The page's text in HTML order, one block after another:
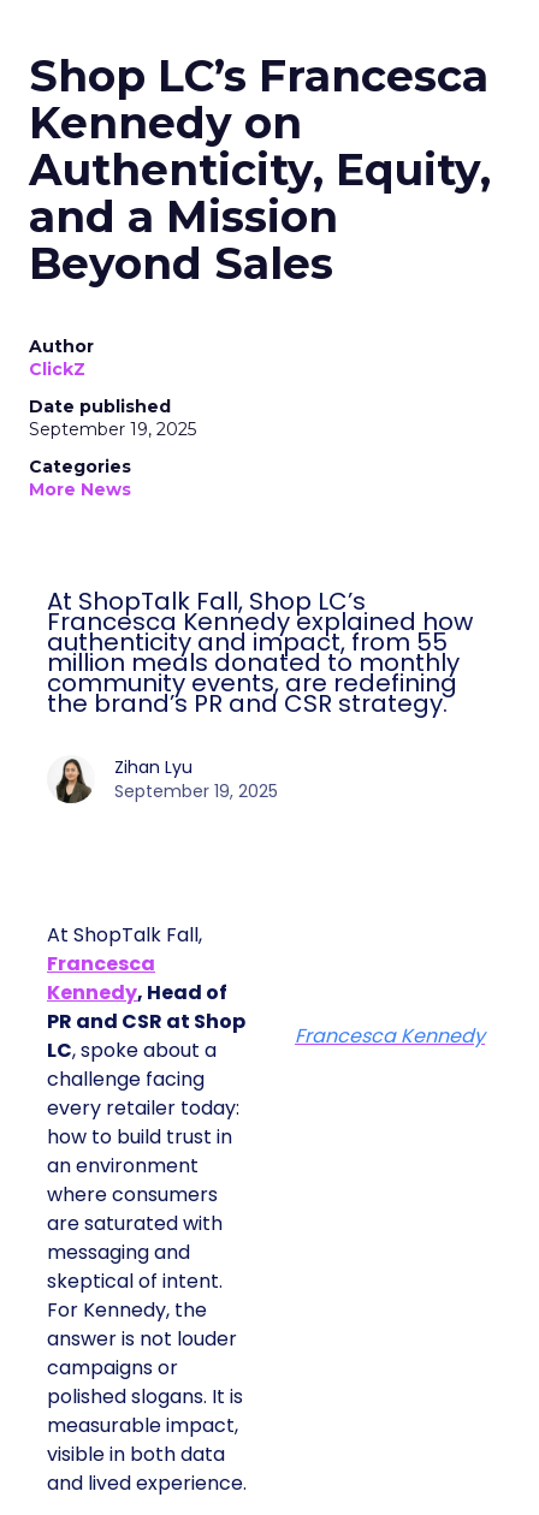
Shop LC’s Francesca
Kennedy on
Authenticity, Equity,
and a Mission
Beyond Sales
Author
ClickZ
Date published
September 19, 2025
Categories
More News
At ShopTalk Fall, Shop LC’s
Francesca Kennedy explained how
authenticity and impact, from 55
million meals donated to monthly
community events, are redefining
the brand’s PR and CSR strategy.
Zihan Lyu
September 19, 2025
At ShopTalk Fall,
Francesca
Kennedy, Head of
PR and CSR at Shop
LC, spoke about a
challenge facing
every retailer today:
how to build trust in
an environment
where consumers
are saturated with
messaging and
skeptical of intent.
For Kennedy, the
answer is not louder
campaigns or
polished slogans. It is
measurable impact,
visible in both data
and lived experience.
Francesca Kennedy